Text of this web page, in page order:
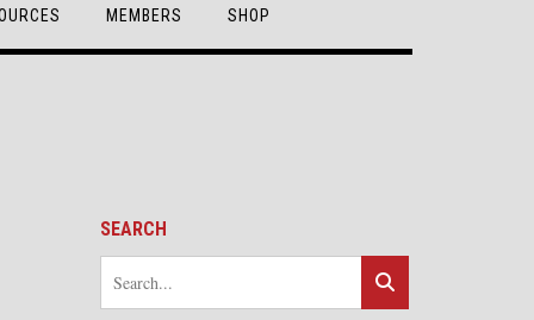
MEMBERS SHOP
SEARCH